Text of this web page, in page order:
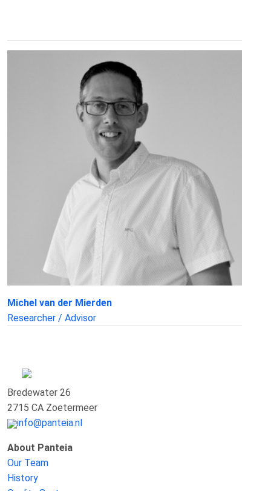
Michel van der Mierden
Researcher / Advisor
Bredewater 26
2715 CA Zoetermeer
info@panteia.nl
About Panteia
Our Team
History